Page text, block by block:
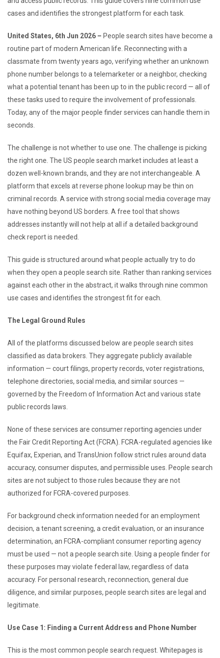
cases and identifies the strongest platform for each task.
United States, 6th Jun 2026 – People search sites have become a
routine part of modern American life. Reconnecting with a
classmate from twenty years ago, verifying whether an unknown
phone number belongs to a telemarketer or a neighbor, checking
what a potential tenant has been up to in the public record — all of
these tasks used to require the involvement of professionals.
Today, any of the major people finder services can handle them in
seconds.
The challenge is not whether to use one. The challenge is picking
the right one. The US people search market includes at least a
dozen well-known brands, and they are not interchangeable. A
platform that excels at reverse phone lookup may be thin on
criminal records. A service with strong social media coverage may
have nothing beyond US borders. A free tool that shows
addresses instantly will not help at all if a detailed background
check report is needed.
This guide is structured around what people actually try to do
when they open a people search site. Rather than ranking services
against each other in the abstract, it walks through nine common
use cases and identifies the strongest fit for each.
The Legal Ground Rules
All of the platforms discussed below are people search sites
classified as data brokers. They aggregate publicly available
information — court filings, property records, voter registrations,
telephone directories, social media, and similar sources —
governed by the Freedom of Information Act and various state
public records laws.
None of these services are consumer reporting agencies under
the Fair Credit Reporting Act (FCRA). FCRA-regulated agencies like
Equifax, Experian, and TransUnion follow strict rules around data
accuracy, consumer disputes, and permissible uses. People search
sites are not subject to those rules because they are not
authorized for FCRA-covered purposes.
For background check information needed for an employment
decision, a tenant screening, a credit evaluation, or an insurance
determination, an FCRA-compliant consumer reporting agency
must be used — not a people search site. Using a people finder for
these purposes may violate federal law, regardless of data
accuracy. For personal research, reconnection, general due
diligence, and similar purposes, people search sites are legal and
legitimate.
Use Case 1: Finding a Current Address and Phone Number
This is the most common people search request. Whitepages is